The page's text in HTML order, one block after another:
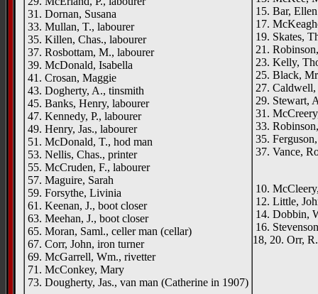
31. Dornan, Susana
33. Mullan, T., labourer
35. Killen, Chas., labourer
37. Rosbottam, M., labourer
39. McDonald, Isabella
41. Crosan, Maggie
43. Dogherty, A., tinsmith
45. Banks, Henry, labourer
47. Kennedy, P., labourer
49. Henry, Jas., labourer
51. McDonald, T., hod man
53. Nellis, Chas., printer
55. McCruden, F., labourer
57. Maguire, Sarah
59. Forsythe, Livinia
61. Keenan, J., boot closer
63. Meehan, J., boot closer
65. Moran, Saml., celler man (cellar)
67. Corr, John, iron turner
69. McGarrell, Wm., rivetter
71. McConkey, Mary
73. Dougherty, Jas., van man (Catherine in 1907)
15. Bar, Ellen
17.
19. Skates,
21.
23. Kelly,
25. Black,
27.
29. Stewart,
31.
33.
35.
37. Vance,
10.
12. Little,
14. Dobbin,
16.
18, 20. Orr,